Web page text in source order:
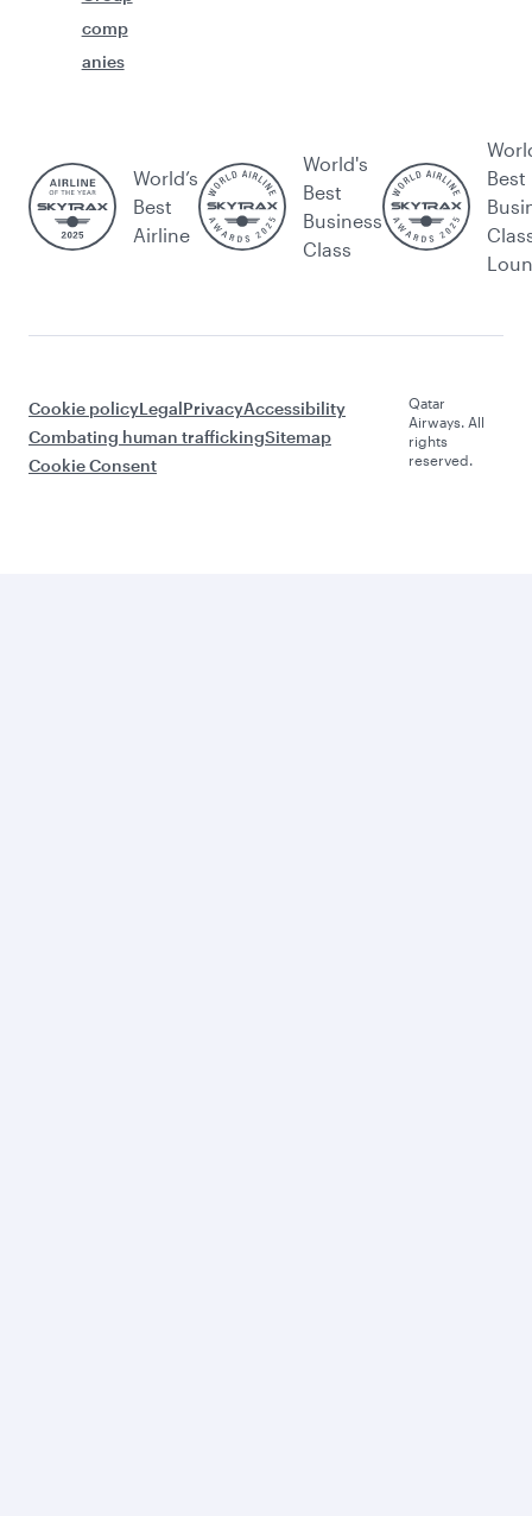
comp
anies
World’s
Best
Airline
World's
Best
Business
Class
Best
Cookie policyLegalPrivacyAccessibility
Combating human traffickingSitemap
Cookie Consent
Qatar
Airways. All
rights
reserved.